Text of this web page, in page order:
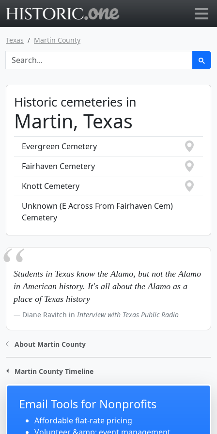
Texas Martin County
Historic cemeteries in
Martin, Texas
Evergreen Cemetery
Fairhaven Cemetery
Knott Cemetery
Unknown (E Across From Fairhaven Cem)
Cemetery
Students in Texas know the Alamo, but not the Alamo
in American history. It's all about the Alamo as a
place of Texas history
Diane Ravitch in Interview with Texas Public Radio
About Martin County
Martin County Timeline
Email Tools for Nonprofits
Affordable flat-rate pricing
Volunteer &amp; event management